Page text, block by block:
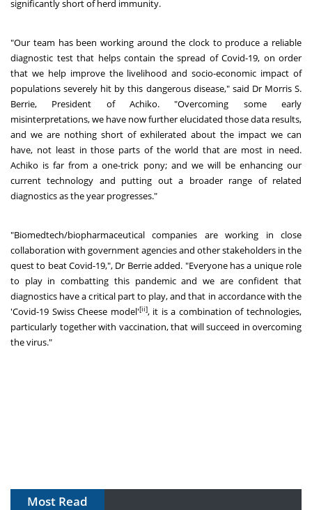
significantly short of herd immunity.
"Our team has been working around the clock to produce a reliable
diagnostic test that helps contain the spread of Covid-19, on order
that we help improve the livelihood and socio-economic impact of
populations severely hit by this dangerous disease," said Dr Morris S.
Berrie, President of Achiko. "Overcoming some early
misinterpretations, we have now further elucidated those data results,
and we are nothing short of exhilerated about the impact we can
have, not least in those parts of the world that are most in need.
Achiko is far from a one-trick pony; and we will be enhancing our
current technology and putting out a broader range of related
diagnostics as the year progresses."
"Biomedtech/biopharmaceutical companies are working in close
collaboration with government agencies and other stakeholders in the
quest to beat Covid-19,", Dr Berrie added. "Everyone has a unique role
to play in combatting this pandemic and we are confident that
diagnostics have a critical part to play, and that in accordance with the
'Covid-19 Swiss Cheese model'[ii], it is a combination of technologies,
particularly together with vaccination, that will succeed in overcoming
the virus."
Most Read